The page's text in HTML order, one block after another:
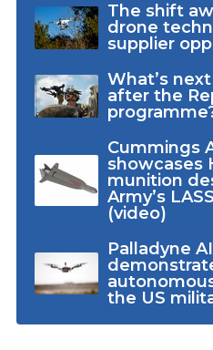
The shift
drone
supplier
What’s
after the
Cummings
showcases
munition
Army’s
(video)
Palladyne
the US